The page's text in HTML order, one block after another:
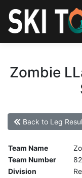
Zombie
Back to Leg
Team Name
Team Number
82
Division